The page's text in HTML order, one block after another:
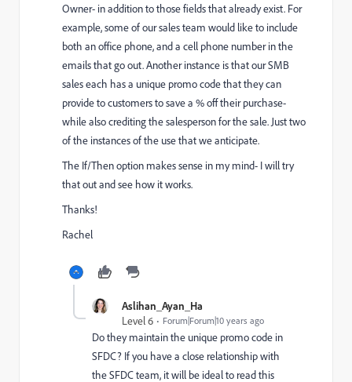
Owner- in addition to those fields that already exist. For
example, some of our sales team would like to include
both an office phone, and a cell phone number in the
emails that go out. Another instance is that our SMB
sales each has a unique promo code that they can
provide to customers to save a % off their purchase-
while also crediting the salesperson for the sale. Just two
of the instances of the use that we anticipate.
The If/Then option makes sense in my mind- I will try
that out and see how it works.
Thanks!
Rachel
Aslihan_Ayan_Ha
Level 6
Forum|Forum|10 years ago
Do they maintain the unique promo code in
SFDC? If you have a close relationship with
the SFDC team, it will be ideal to read this